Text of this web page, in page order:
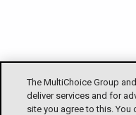
The MultiChoice Group
deliver services and for
site you agree to this.